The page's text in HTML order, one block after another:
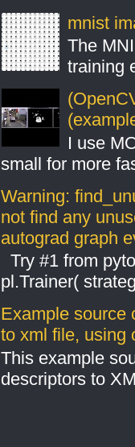
mnist
The
training
I use
small for more
Warning:
not find any
autograd graph
Try #1 from
pl.Trainer(
Example source
to xml file, using
This example
descriptors to